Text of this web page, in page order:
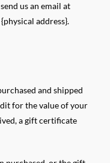
us an email at
address}.
and shipped
for the value of your
a gift certificate